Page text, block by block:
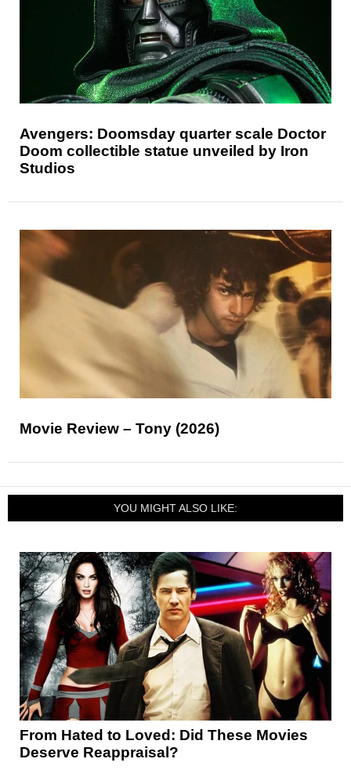
Avengers: Doomsday quarter scale Doctor
Doom collectible statue unveiled by Iron
Studios
Movie Review – Tony (2026)
YOU MIGHT ALSO LIKE:
From Hated to Loved: Did These Movies
Deserve Reappraisal?